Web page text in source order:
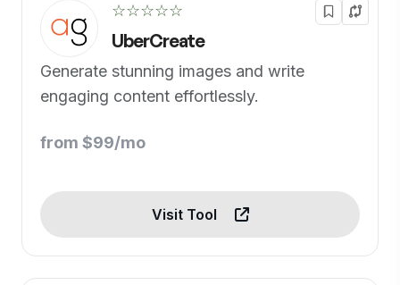
☆☆☆☆☆
UberCreate
Generate stunning images and write
engaging content effortlessly.
from $99/mo
Visit Tool